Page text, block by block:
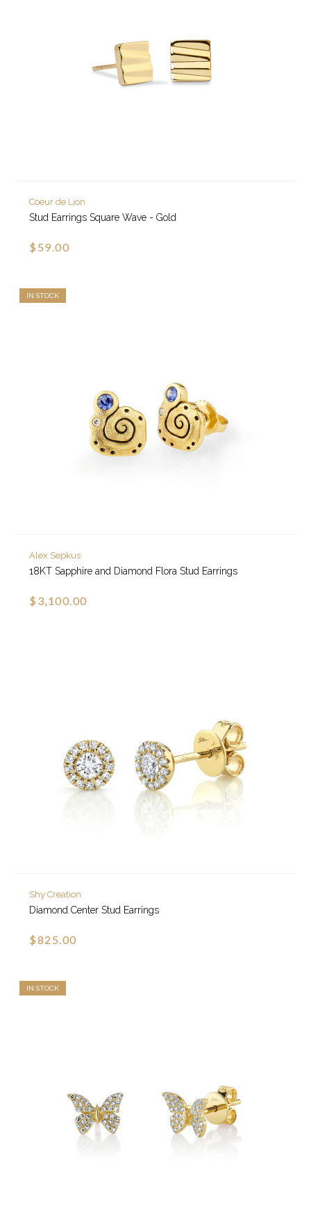
Coeur de Lion
Stud Earrings Square Wave - Gold
$59.00
IN STOCK
Alex Sepkus
18KT Sapphire and Diamond Flora Stud Earrings
$3,100.00
Shy Creation
Diamond Center Stud Earrings
$825.00
IN STOCK